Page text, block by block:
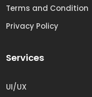
Terms and Condition
Privacy Policy
Services
UI/UX